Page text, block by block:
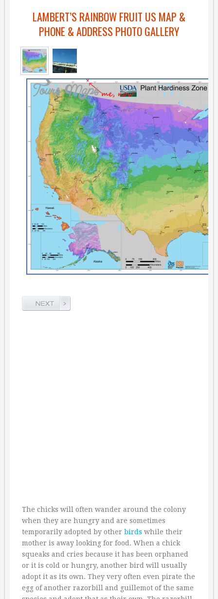
LAMBERT’S RAINBOW FRUIT US MAP &
PHONE & ADDRESS PHOTO GALLERY
The chicks will often wander around the colony
when they are hungry and are sometimes
temporarily adopted by other birds while their
mother is away looking for food. When a chick
squeaks and cries because it has been orphaned
or it is cold or hungry, another bird will usually
adopt it as its own. They very often even pirate the
egg of another razorbill and guillemot of the same